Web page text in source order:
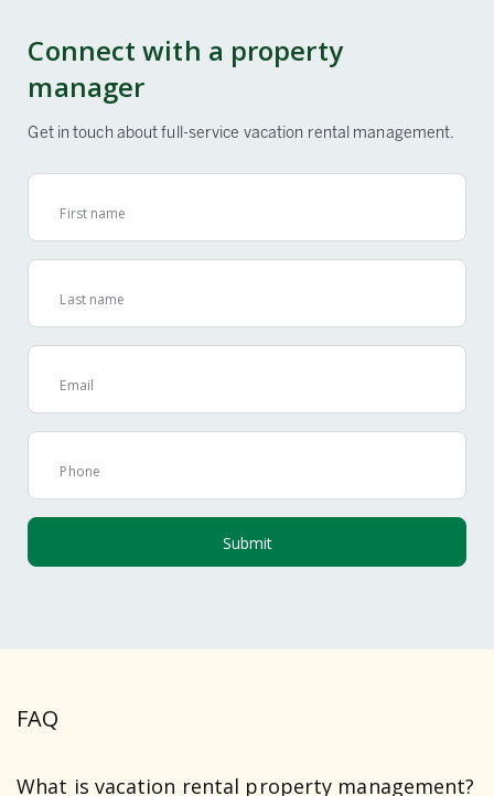
Connect with a property
manager
Get in touch about full-service vacation rental management.
First name
Last name
Email
Phone
FAQ
What is vacation rental property management?